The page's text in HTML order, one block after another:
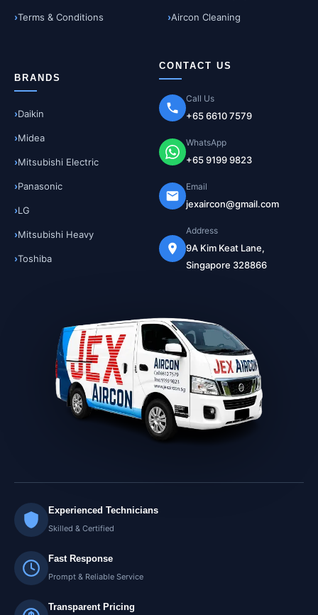
Terms & Conditions Aircon Cleaning
BRANDS
Daikin
Midea
Mitsubishi Electric
Panasonic
LG
Mitsubishi Heavy
Toshiba
CONTACT US
Call Us
+65 6610 7579
WhatsApp
+65 9199 9823
Email
jexaircon@gmail.com
Address
9A Kim Keat Lane,
Singapore 328866
Experienced Technicians
Skilled & Certified
Fast Response
Prompt & Reliable Service
Transparent Pricing